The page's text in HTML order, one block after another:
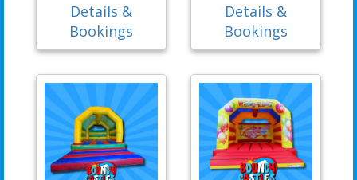
Details &
Bookings
Details &
Bookings